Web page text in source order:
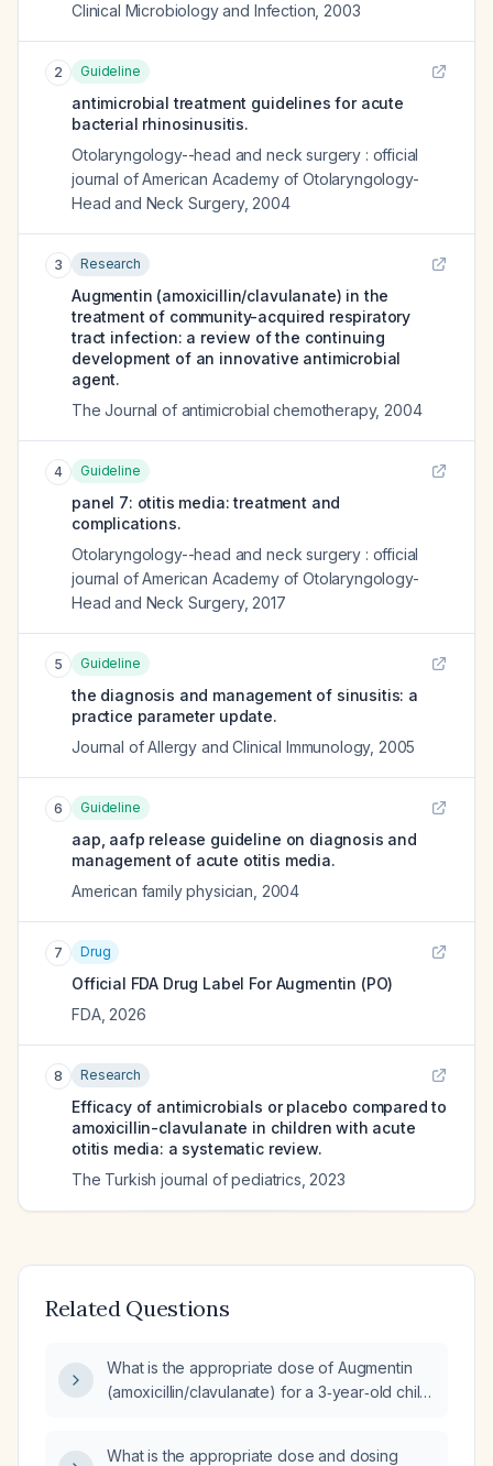
Clinical Microbiology and Infection 2003
2 Guideline
antimicrobial treatment guidelines for acute
bacterial rhinosinusitis.
Otolaryngology--head and neck surgery : official
journal of American Academy of Otolaryngology-
Head and Neck Surgery, 2004
3 Research
Augmentin (amoxicillin/clavulanate) in the
treatment of community-acquired respiratory
tract infection: a review of the continuing
development of an innovative antimicrobial
agent.
The Journal of antimicrobial chemotherapy, 2004
4 Guideline
panel 7: otitis media: treatment and
complications.
Otolaryngology--head and neck surgery : official
journal of American Academy of Otolaryngology-
Head and Neck Surgery, 2017
5 Guideline
the diagnosis and management of sinusitis: a
practice parameter update.
Journal of Allergy and Clinical Immunology, 2005
6 Guideline
aap, aafp release guideline on diagnosis and
management of acute otitis media.
American family physician 2004
7 Drug
Official FDA Drug Label ForAugmentin (PO)
FDA, 2026
8 Research
Efficacy of antimicrobials or placebo compared to
amoxicillin-clavulanate in children with acute
otitis media: a systematic review.
The Turkish journal of pediatrics 2023
Related Questions
What is the appropriate dose of Augmentin
(amoxicillin/clavulanate) for a 3‑year‑old child
What is the appropriate dose and dosing